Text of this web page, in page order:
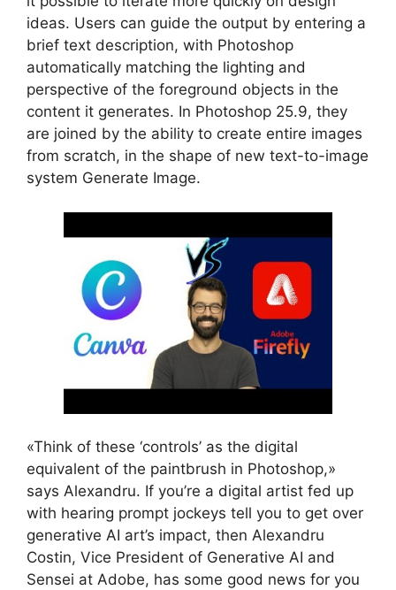
ideas. Users can guide the output by entering a
brief text description, with Photoshop
automatically matching the lighting and
perspective of the foreground objects in the
content it generates. In Photoshop 25.9, they
are joined by the ability to create entire images
from scratch, in the shape of new text-to-image
system Generate Image.
«Think of these ‘controls’ as the digital
equivalent of the paintbrush in Photoshop,»
says Alexandru. If you’re a digital artist fed up
with hearing prompt jockeys tell you to get over
generative AI art’s impact, then Alexandru
Costin, Vice President of Generative AI and
Sensei at Adobe, has some good news for you